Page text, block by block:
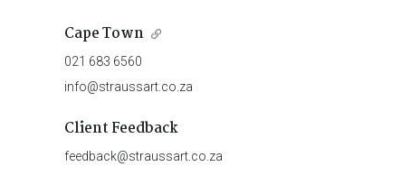
Cape Town
021 683 6560
info@straussart.co.za
Client Feedback
feedback@straussart.co.za